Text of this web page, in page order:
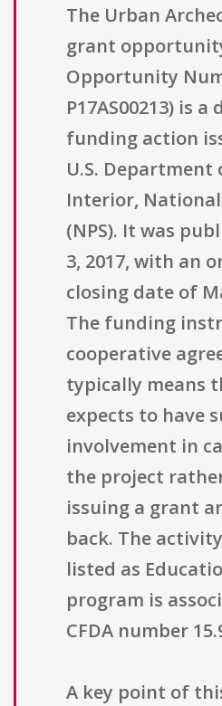
The Urban
grant
Opportunity
P17AS00213) is
funding action
U.S. Department
Interior, National
(NPS). It was
3, 2017, with an
closing date of
The funding
cooperative
typically means
expects to have
involvement in
the project
issuing a grant
back. The
listed as
program is
CFDA number
A key point of